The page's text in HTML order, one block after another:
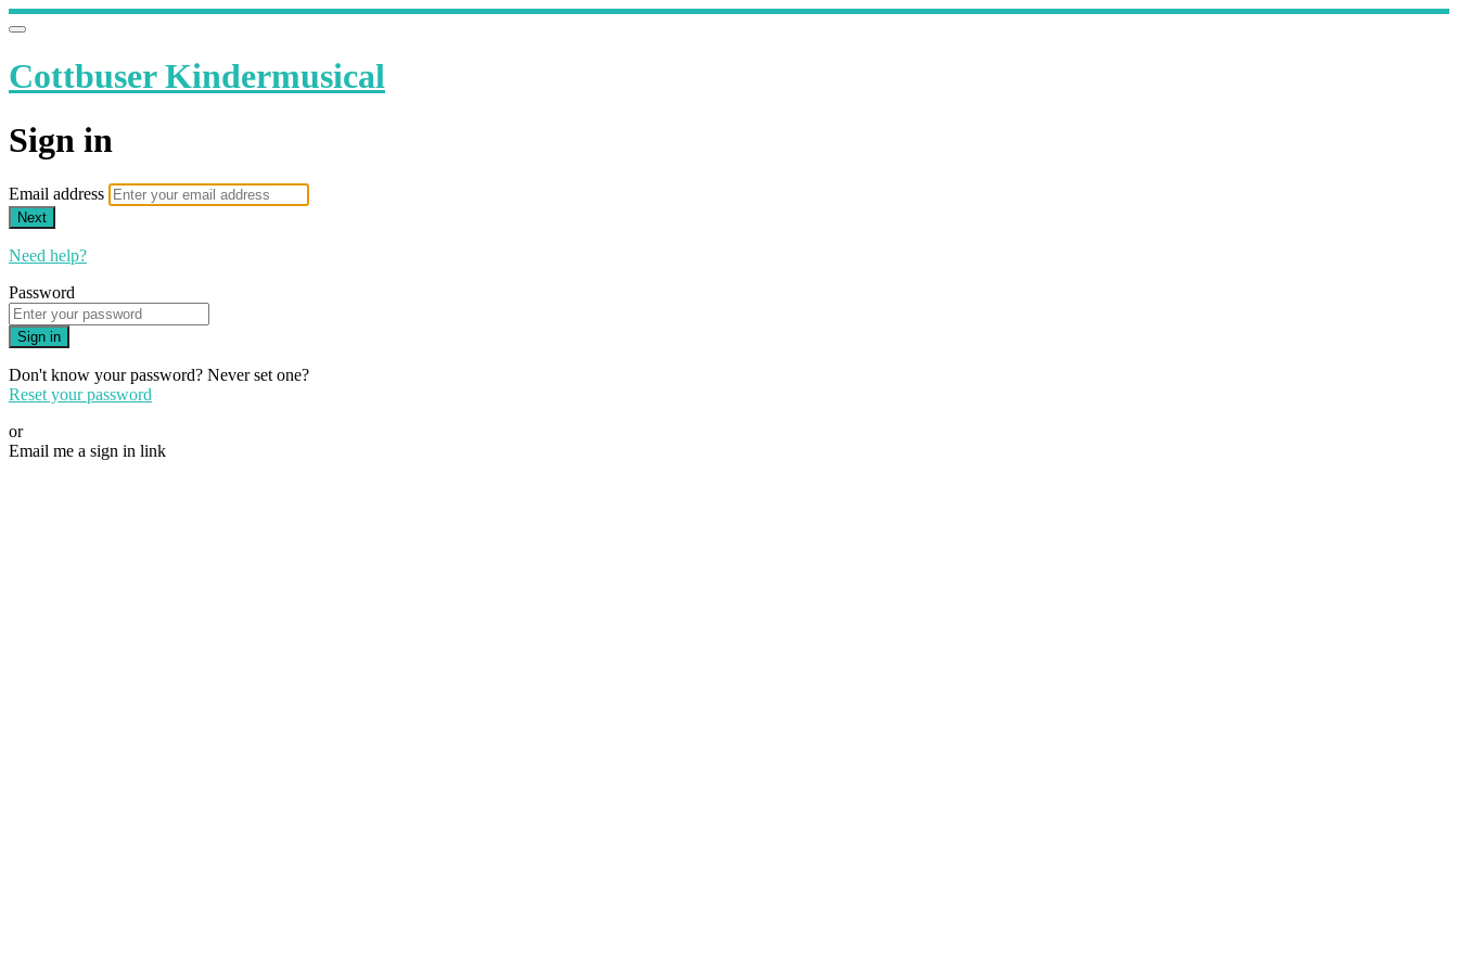
Cottbuser Kindermusical
Sign in
Email address
Next
Need help?
Password
Sign in
Don't know your password? Never set one?
Reset your password
or
Email me a sign in link